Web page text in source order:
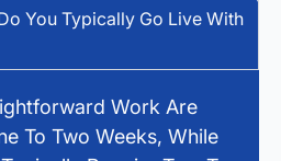
You Typically Go Live With
Work Are
To Two Weeks, While